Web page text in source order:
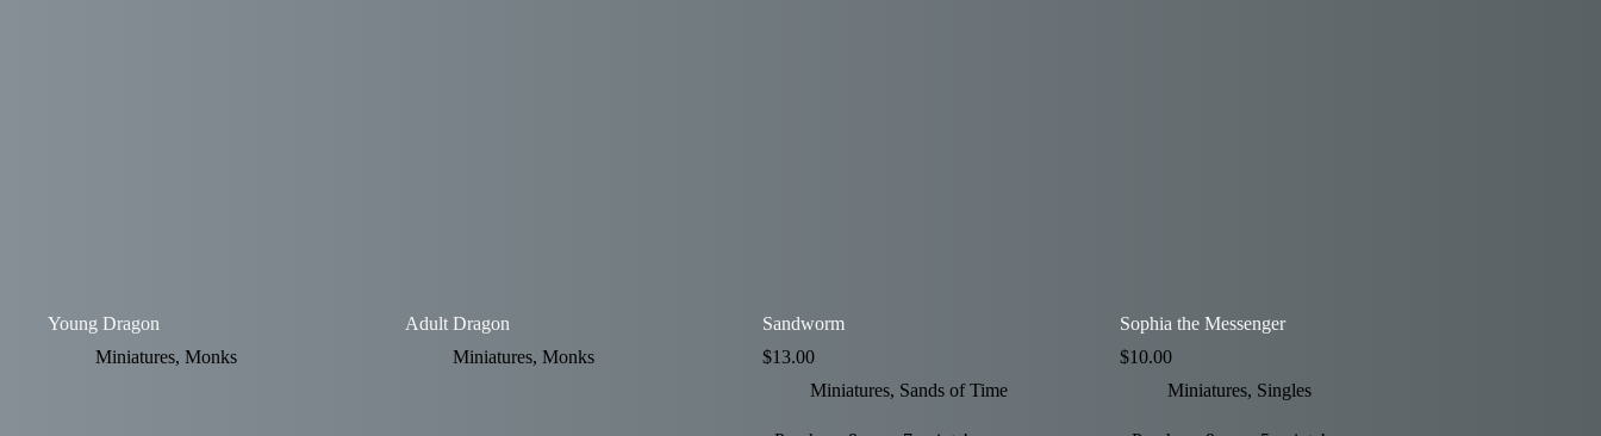
Young Dragon
Miniatures, Monks
Adult Dragon
Miniatures, Monks
Sandworm
$13.00
Miniatures, Sands of Time
Sophia the Messenger
$10.00
Miniatures, Singles